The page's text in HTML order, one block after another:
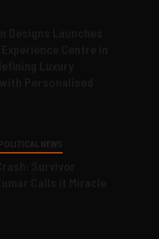
POLITICAL NEWS